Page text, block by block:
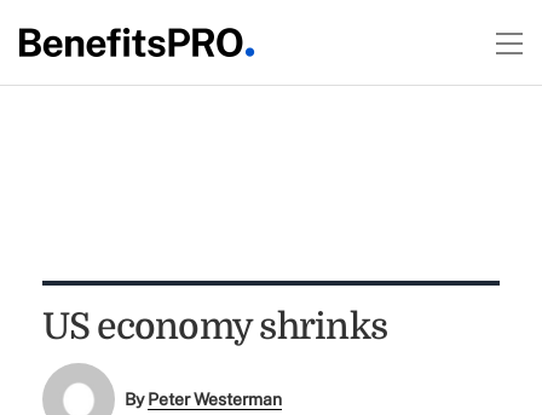
US economy shrinks
ByPeter Westerman